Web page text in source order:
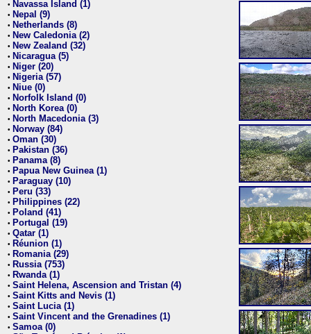
• Navassa Island (1)
• Nepal (9)
• Netherlands (8)
• New Caledonia (2)
• New Zealand (32)
• Nicaragua (5)
• Niger (20)
• Nigeria (57)
• Niue (0)
• Norfolk Island (0)
• North Korea (0)
• North Macedonia (3)
• Norway (84)
• Oman (30)
• Pakistan (36)
• Panama (8)
• Papua New Guinea (1)
• Paraguay (10)
• Peru (33)
• Philippines (22)
• Poland (41)
• Portugal (19)
• Qatar (1)
• Réunion (1)
• Romania (29)
• Russia (753)
• Rwanda (1)
• Saint Helena, Ascension and Tristan (4)
• Saint Kitts and Nevis (1)
• Saint Lucia (1)
• Saint Vincent and the Grenadines (1)
• Samoa (0)